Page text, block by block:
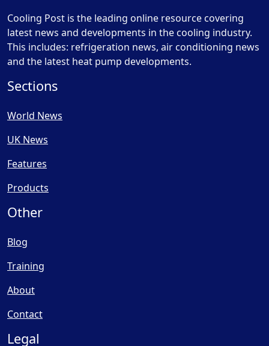
Cooling Post is the leading online resource covering
latest news and developments in the cooling industry.
This includes: refrigeration news, air conditioning news
and the latest heat pump developments.
Sections
World News
UK News
Features
Products
Other
Blog
Training
About
Contact
Legal